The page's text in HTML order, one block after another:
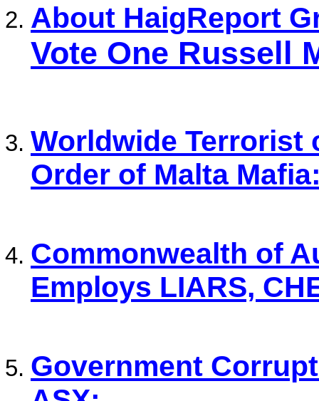
About HaigReport
Vote One Russell
Worldwide Terrorist
Order of Malta
Commonwealth of
Employs LIARS,
Government
ASX: